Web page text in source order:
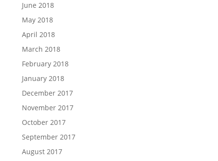
June 2018
May 2018
April 2018
March 2018
February 2018
January 2018
December 2017
November 2017
October 2017
September 2017
August 2017